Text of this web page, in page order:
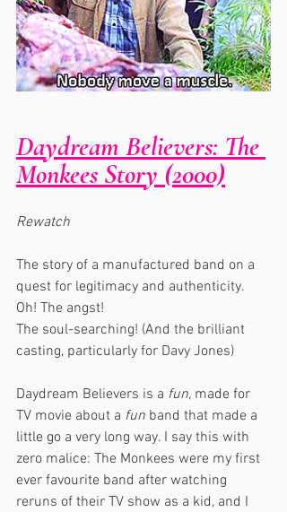
Daydream Believers: The
Monkees Story (2000)
Rewatch
The story of a manufactured band on a
quest for legitimacy and authenticity.
Oh! The angst!
The soul-searching! (And the brilliant
casting, particularly for Davy Jones)
Daydream Believers is a fun, made for
TV movie about a fun band that made a
little go a very long way. I say this with
zero malice: The Monkees were my first
ever favourite band after watching
reruns of their TV show as a kid, and I